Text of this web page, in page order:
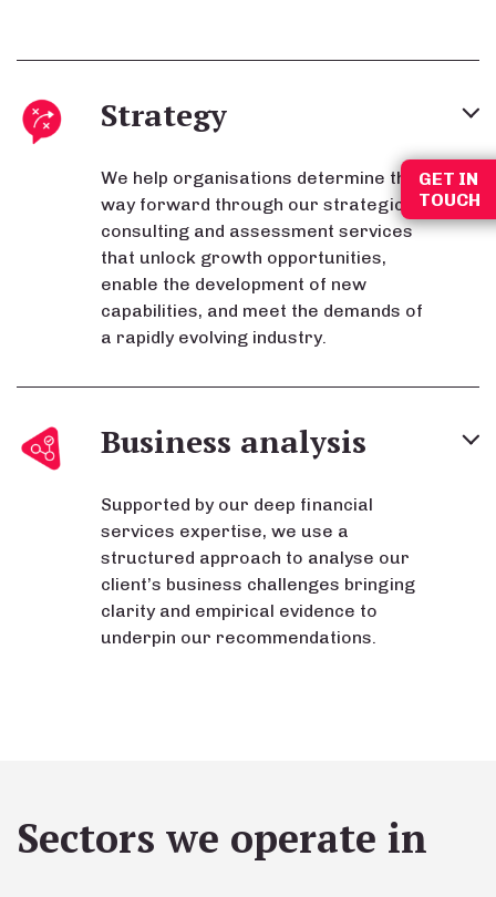
Strategy
We help organisations determine the
way forward through our strategic
consulting and assessment services
that unlock growth opportunities,
enable the development of new
capabilities, and meet the demands of
a rapidly evolving industry.
Business analysis
Supported by our deep financial
services expertise, we use a
structured approach to analyse our
client’s business challenges bringing
clarity and empirical evidence to
underpin our recommendations.
Sectors we operate in
GET IN
TOUCH